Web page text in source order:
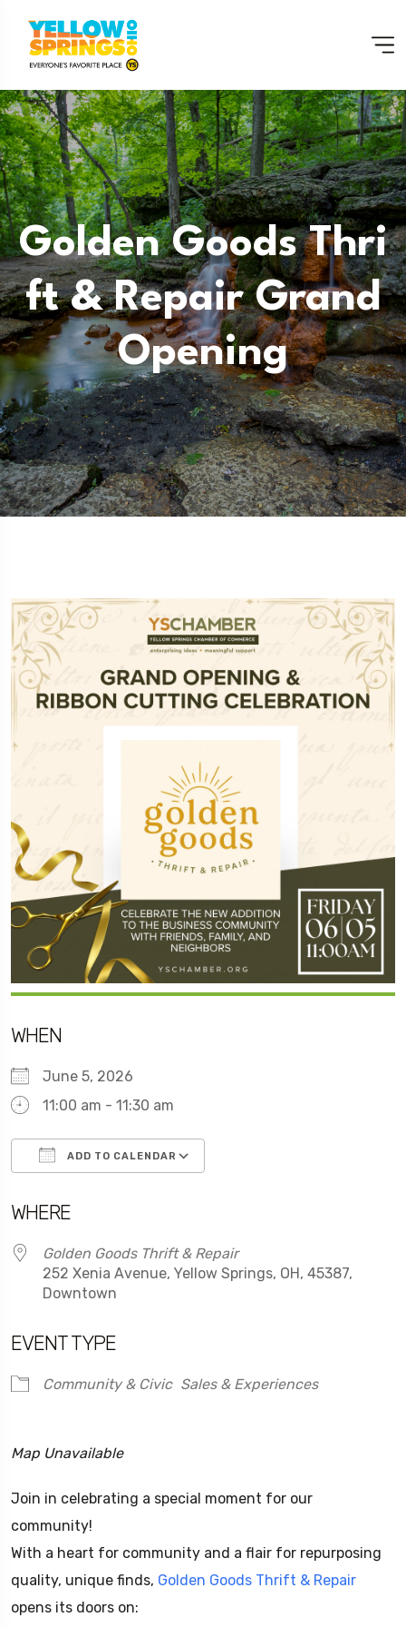
Golden Goods Thri
Ft & Repair Grand
Opening
WHEN
June 5, 2026
11:00 am - 11:30 am
ADD TO CALENDAR
WHERE
Golden Goods Thrift & Repair
252 Xenia Avenue, Yellow Springs, OH, 45387,
Downtown
EVENT TYPE
Community & Civic Sales & Experiences
Map Unavailable
Join in celebrating a special moment for our
community!
With a heart for community and a flair for repurposing
quality, unique finds, Golden Goods Thrift & Repair
opens its doors on: